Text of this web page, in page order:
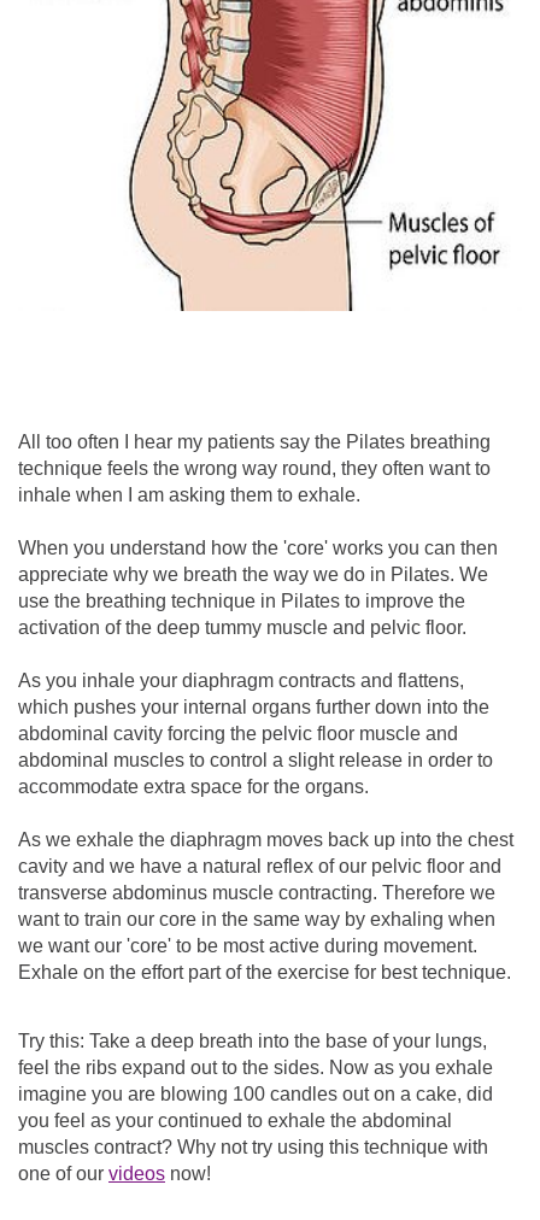
All too often I hear my patients say the Pilates breathing
technique feels the wrong way round, they often want to
inhale when I am asking them to exhale.
When you understand how the 'core' works you can then
appreciate why we breath the way we do in Pilates. We
use the breathing technique in Pilates to improve the
activation of the deep tummy muscle and pelvic floor.
As you inhale your diaphragm contracts and flattens,
which pushes your internal organs further down into the
abdominal cavity forcing the pelvic floor muscle and
abdominal muscles to control a slight release in order to
accommodate extra space for the organs.
As we exhale the diaphragm moves back up into the chest
cavity and we have a natural reflex of our pelvic floor and
transverse abdominus muscle contracting. Therefore we
want to train our core in the same way by exhaling when
we want our 'core' to be most active during movement.
Exhale on the effort part of the exercise for best technique.
Try this: Take a deep breath into the base of your lungs,
feel the ribs expand out to the sides. Now as you exhale
imagine you are blowing 100 candles out on a cake, did
you feel as your continued to exhale the abdominal
muscles contract? Why not try using this technique with
one of our videos now!